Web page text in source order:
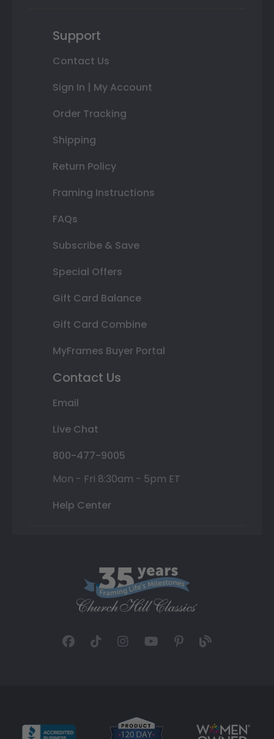
Support
Contact Us
Sign In | My Account
Order Tracking
Shipping
Return Policy
Framing Instructions
FAQs
Subscribe & Save
Special Offers
Gift Card Balance
Gift Card Combine
MyFrames Buyer Portal
Contact Us
Email
Live Chat
800-477-9005
Mon - Fri 8:30am - 5pm ET
Help Center